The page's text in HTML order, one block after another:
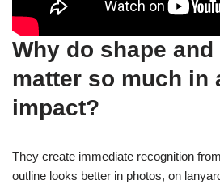
Why do shape
matter so much in
impact?
They create immediate recognition
outline looks better in photos, on